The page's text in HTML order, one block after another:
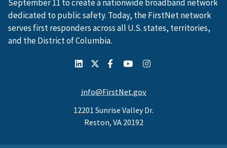
September 11 to create a nationwide broadband network
dedicated to public safety. Today, the FirstNet network
serves first responders across all U.S. states, territories,
and the District of Columbia.
info@FirstNet.gov
12201 Sunrise Valley Dr.
Reston, VA 20192